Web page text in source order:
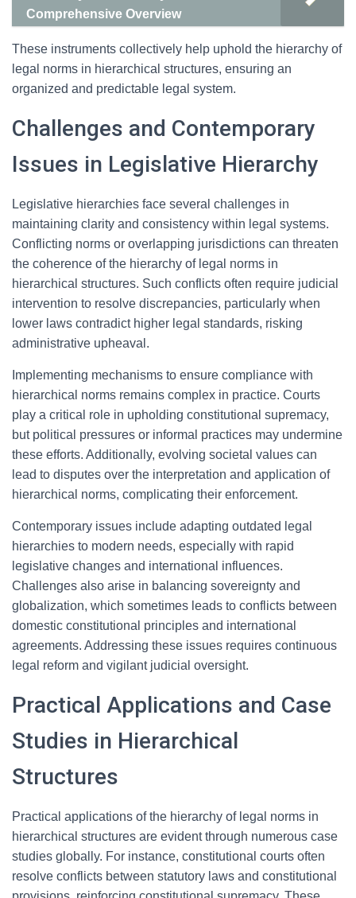
Comprehensive Overview
These instruments collectively help uphold the hierarchy of
legal norms in hierarchical structures, ensuring an
organized and predictable legal system.
Challenges and Contemporary
Issues in Legislative Hierarchy
Legislative hierarchies face several challenges in
maintaining clarity and consistency within legal systems.
Conflicting norms or overlapping jurisdictions can threaten
the coherence of the hierarchy of legal norms in
hierarchical structures. Such conflicts often require judicial
intervention to resolve discrepancies, particularly when
lower laws contradict higher legal standards, risking
administrative upheaval.
Implementing mechanisms to ensure compliance with
hierarchical norms remains complex in practice. Courts
play a critical role in upholding constitutional supremacy,
but political pressures or informal practices may undermine
these efforts. Additionally, evolving societal values can
lead to disputes over the interpretation and application of
hierarchical norms, complicating their enforcement.
Contemporary issues include adapting outdated legal
hierarchies to modern needs, especially with rapid
legislative changes and international influences.
Challenges also arise in balancing sovereignty and
globalization, which sometimes leads to conflicts between
domestic constitutional principles and international
agreements. Addressing these issues requires continuous
legal reform and vigilant judicial oversight.
Practical Applications and Case
Studies in Hierarchical
Structures
Practical applications of the hierarchy of legal norms in
hierarchical structures are evident through numerous case
studies globally. For instance, constitutional courts often
resolve conflicts between statutory laws and constitutional